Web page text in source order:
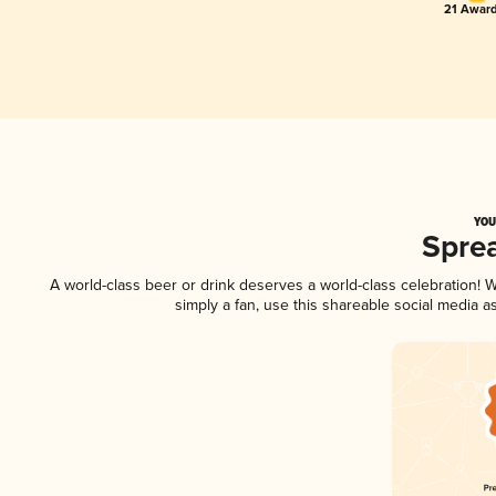
21
A world-class beer or drink deserves a world-class celebration!
simply a fan, use this shareable social media